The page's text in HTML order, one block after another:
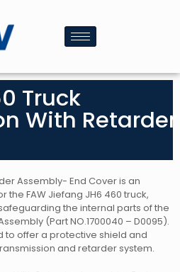
Truck
With
Assembly- End Cover is an
FAW Jiefang JH6 460 truck,
the internal parts of the
(Part NO.1700040 – D0095).
to offer a protective shield and
and retarder system.